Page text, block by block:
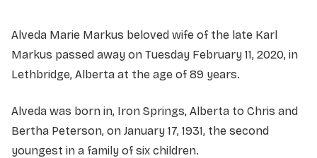
Alveda Marie Markus beloved wife of the late Karl
Markus passed away on Tuesday February 11, 2020, in
Lethbridge, Alberta at the age of 89 years.
Alveda was born in, Iron Springs, Alberta to Chris and
Bertha Peterson, on January 17, 1931, the second
youngest in a family of six children.